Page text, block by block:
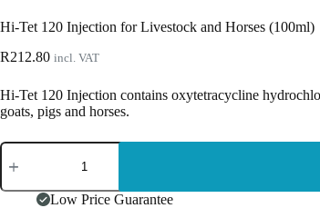
Hi-Tet 120 Injection for Livestock and Horses (100ml)
R212.80 incl. VAT
Hi-Tet 120 Injection contains oxytetracycline
goats, pigs and horses.
Hi-
Tet
InjectionLow Price Guarantee